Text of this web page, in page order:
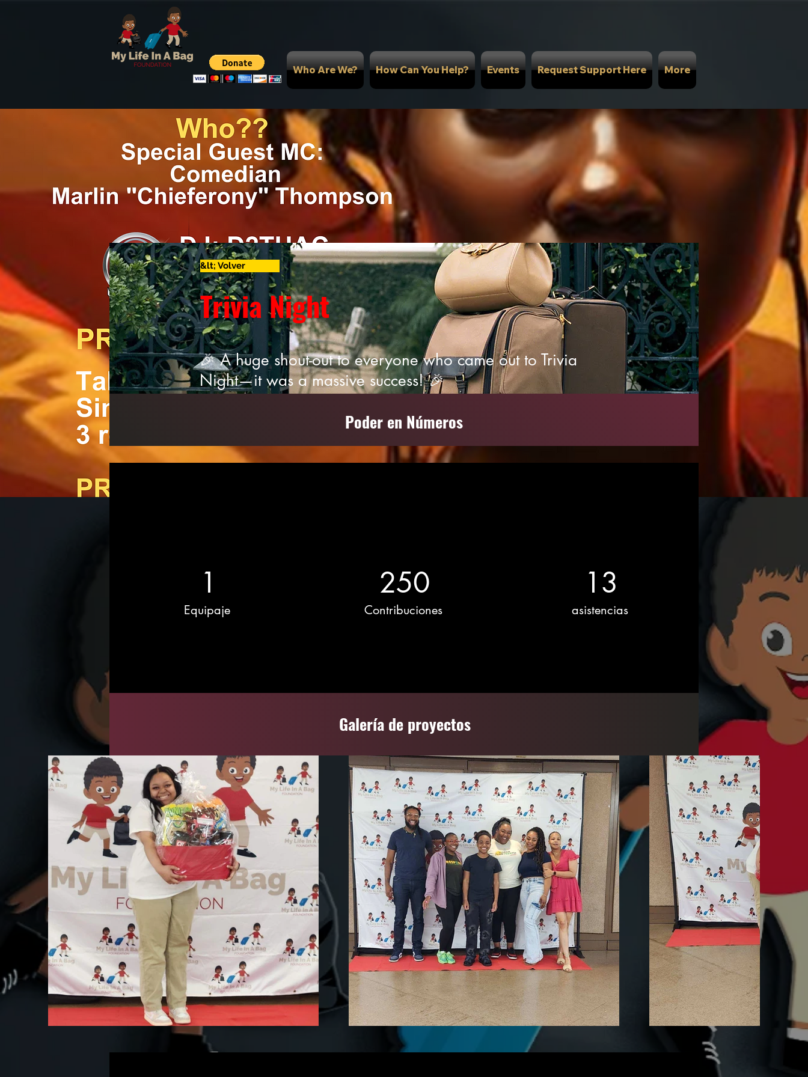
Who Are We? How Can You Help? Events Request Support Here More
&lt; Volver
Trivia Night
🎉 A huge shout-out to everyone who came out to Trivia
Night—it was a massive success! 🎉
Poder en Números
1
Equipaje
250
Contribuciones
13
asistencias
Galería de proyectos